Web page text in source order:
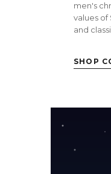
men's
values
and
SHOP